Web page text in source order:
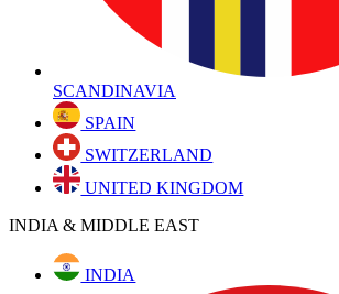
SCANDINAVIA
SPAIN
SWITZERLAND
UNITED KINGDOM
INDIA & MIDDLE EAST
INDIA